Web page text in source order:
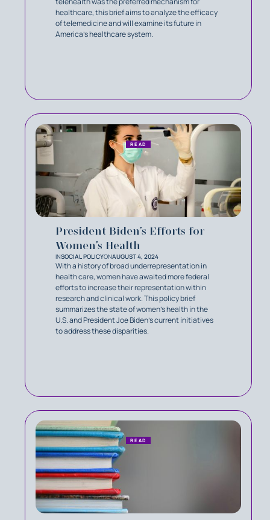
healthcare, this brief aims to analyze the efficacy
of telemedicine and will examine its future in
America’s healthcare system.
President Biden’s Efforts for
Women’s Health
INSOCIAL POLICYONAUGUST 4, 2024
With a history of broad underrepresentation in
health care, women have awaited more federal
efforts to increase their representation within
research and clinical work. This policy brief
summarizes the state of women’s health in the
U.S. and President Joe Biden's current initiatives
to address these disparities.
READ
READ